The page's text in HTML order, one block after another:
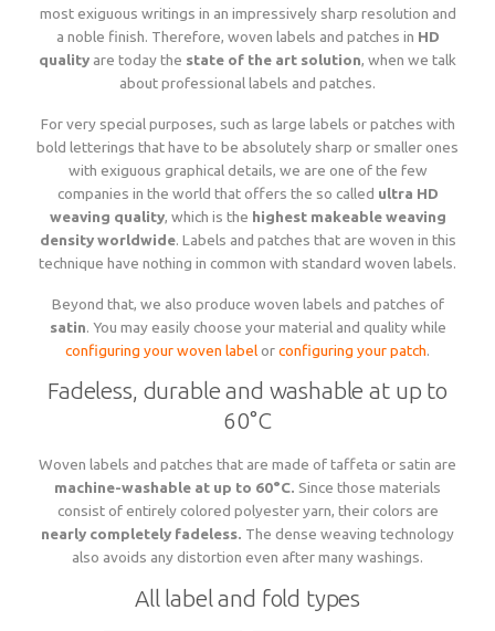
most exiguous writings in an impressively sharp resolution and
a noble finish. Therefore, woven labels and patches in HD
quality are today the state of the art solution, when we talk
about professional labels and patches.
For very special purposes, such as large labels or patches with
bold letterings that have to be absolutely sharp or smaller ones
with exiguous graphical details, we are one of the few
companies in the world that offers the so called ultra HD
weaving quality, which is the highest makeable weaving
density worldwide. Labels and patches that are woven in this
technique have nothing in common with standard woven labels.
Beyond that, we also produce woven labels and patches of
satin. You may easily choose your material and quality while
configuring your woven labelorconfiguring your patch.
Fadeless, durable and washable at up to
60°C
Woven labels and patches that are made of taffeta or satin are
machine-washable at up to 60°C. Since those materials
consist of entirely colored polyester yarn, their colors are
nearly completely fadeless. The dense weaving technology
also avoids any distortion even after many washings.
All label and fold types